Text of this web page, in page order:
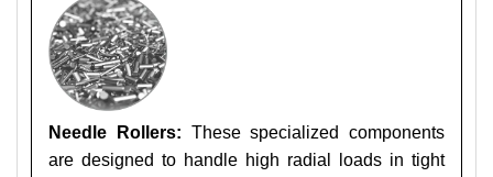
Needle Rollers: These specialized components
are designed to handle high radial loads in tight